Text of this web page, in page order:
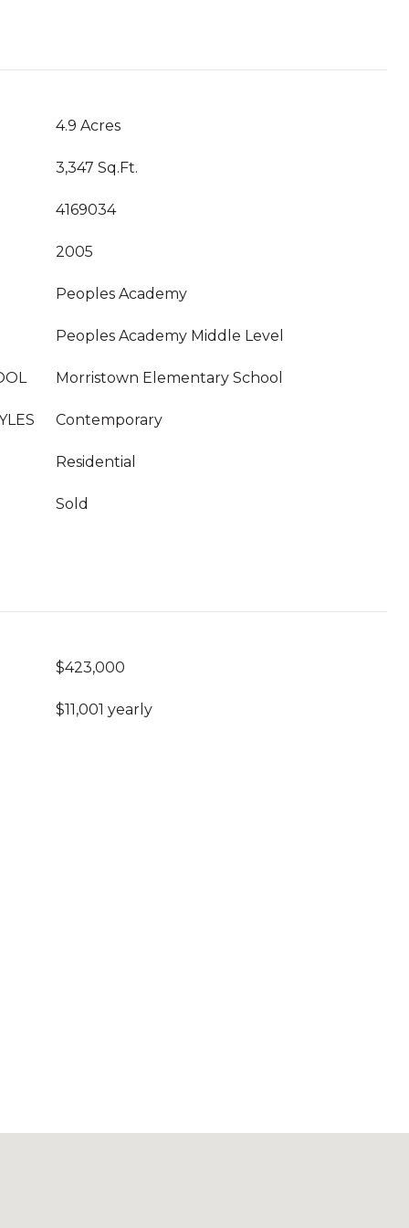
4.9 Acres
3,347 Sq.Ft.
4169034
2005
Peoples Academy
Peoples Academy Middle Level
Morristown Elementary School
Contemporary
Residential
Sold
$423,000
$11,001 yearly